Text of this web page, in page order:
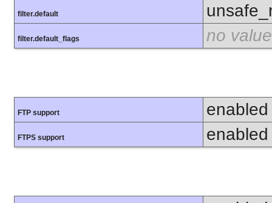
filter.default
filter.default_flags no value
FTP support enabled
FTPS support enabled